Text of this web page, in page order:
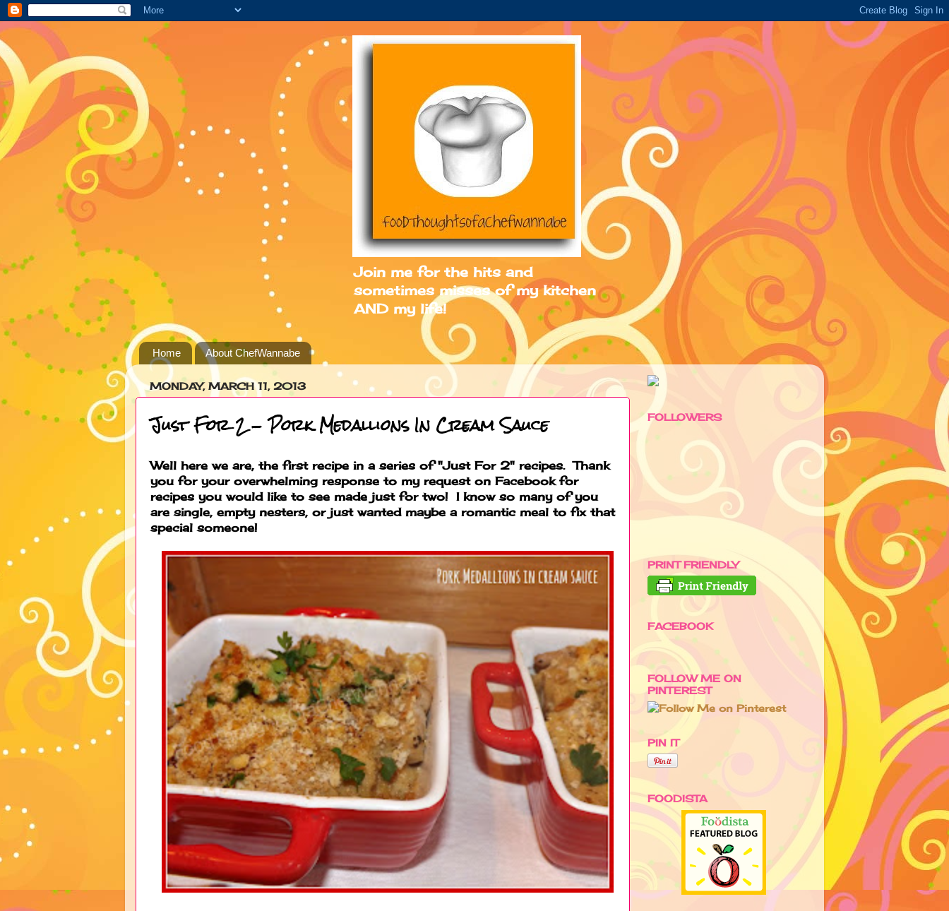
Join me for the hits and
sometimes misses of my kitchen
AND my life!
Home About ChefWannabe
MONDAY, MARCH 11, 2013
Just For 2 - Pork Medallions In Cream Sauce
Well here we are, the first recipe in a series of "Just For 2" recipes. Thank
you for your overwhelming response to my request on Facebook for
recipes you would like to see made just for two! I know so many of you
are single, empty nesters, or just wanted maybe a romantic meal to fix that
special someone!
FOLLOWERS
PRINT FRIENDLY
FACEBOOK
FOLLOW ME ON
PINTEREST
PIN IT
FOODISTA